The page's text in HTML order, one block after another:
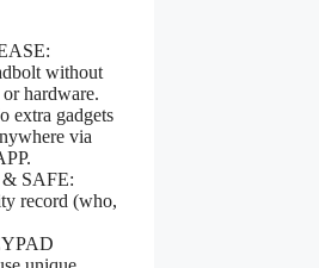
without
hardware.
gadgets
via
SAFE:
record (who,